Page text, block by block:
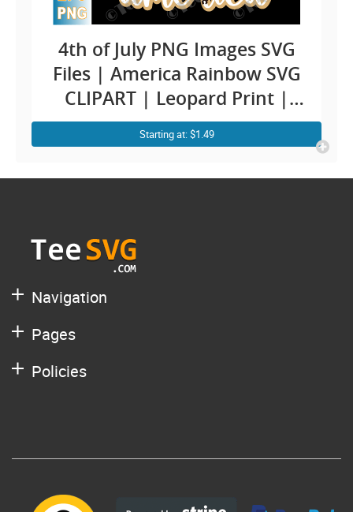
4th of July PNG Images SVG
Files | America Rainbow SVG
CLIPART | Leopard Print |
Patriotic Rainbow | Fourth
Independence Day | Merica
Starting at: $1.49
Navigation
Pages
Policies